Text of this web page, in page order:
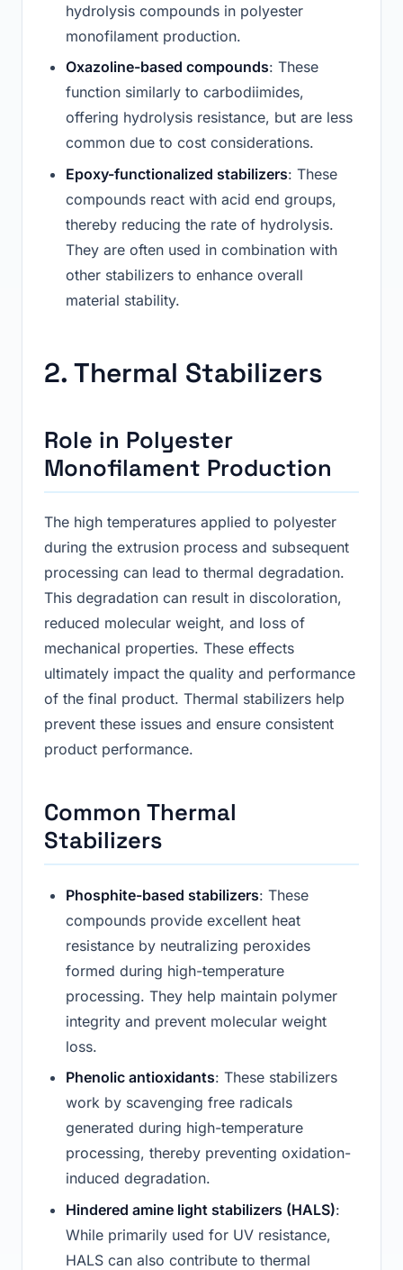
hydrolysis compounds in polyester
monofilament production.
Oxazoline-based compounds: These
function similarly to carbodiimides,
offering hydrolysis resistance, but are less
common due to cost considerations.
Epoxy-functionalized stabilizers: These
compounds react with acid end groups,
thereby reducing the rate of hydrolysis.
They are often used in combination with
other stabilizers to enhance overall
material stability.
2. Thermal Stabilizers
Role in Polyester
Monofilament Production
The high temperatures applied to polyester
during the extrusion process and subsequent
processing can lead to thermal degradation.
This degradation can result in discoloration,
reduced molecular weight, and loss of
mechanical properties. These effects
ultimately impact the quality and performance
of the final product. Thermal stabilizers help
prevent these issues and ensure consistent
product performance.
Common Thermal
Stabilizers
Phosphite-based stabilizers: These
compounds provide excellent heat
resistance by neutralizing peroxides
formed during high-temperature
processing. They help maintain polymer
integrity and prevent molecular weight
loss.
Phenolic antioxidants: These stabilizers
work by scavenging free radicals
generated during high-temperature
processing, thereby preventing oxidation-
induced degradation.
Hindered amine light stabilizers (HALS):
While primarily used for UV resistance,
HALS can also contribute to thermal